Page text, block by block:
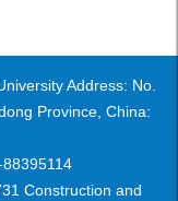
Address: No.
Province, China:
Construction and